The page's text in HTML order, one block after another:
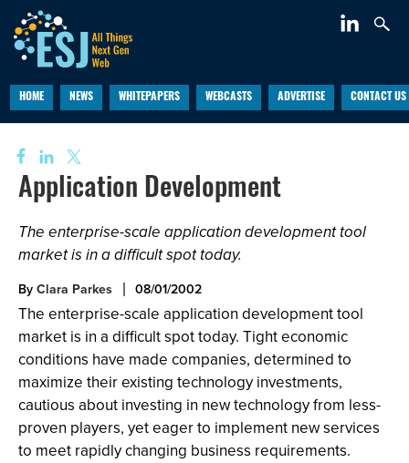
HOME NEWS WHITEPAPERS WEBCASTS ADVERTISE CONTACT US
Application Development
The enterprise-scale application development tool
market is in a difficult spot today.
ByClara Parkes 08/01/2002
The enterprise-scale application development tool
market is in a difficult spot today. Tight economic
conditions have made companies, determined to
maximize their existing technology investments,
cautious about investing in new technology from less-
proven players, yet eager to implement new services
to meet rapidly changing business requirements.